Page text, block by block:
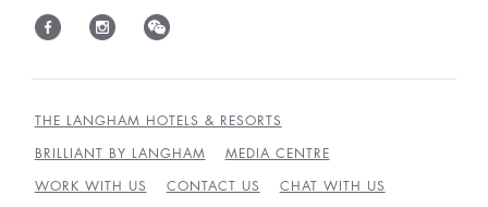
THE LANGHAM HOTELS & RESORTS
BRILLIANT BY LANGHAM MEDIA CENTRE
WORK WITH US CONTACT US CHAT WITH US